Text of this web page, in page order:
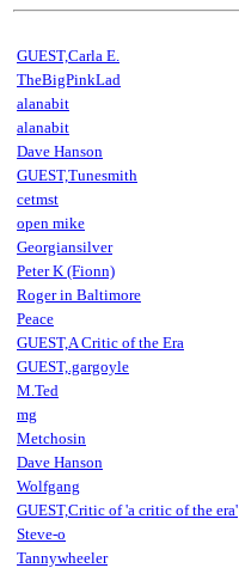
GUEST,Carla E.
TheBigPinkLad
alanabit
alanabit
Dave Hanson
GUEST,Tunesmith
cetmst
open mike
Georgiansilver
Peter K (Fionn)
Roger in Baltimore
Peace
GUEST,A Critic of the Era
GUEST,.gargoyle
M.Ted
mg
Metchosin
Dave Hanson
Wolfgang
GUEST,Critic of 'a critic of the era'
Steve-o
Tannywheeler